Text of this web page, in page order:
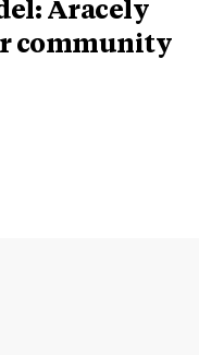
Aracely
community